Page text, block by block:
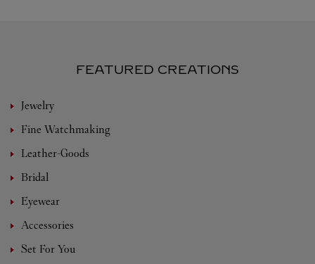
FEATURED CREATIONS
Jewelry
Fine Watchmaking
Leather-Goods
Bridal
Eyewear
Accessories
Set For You